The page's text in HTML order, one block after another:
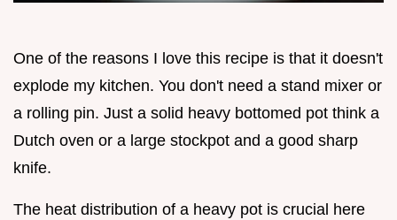
One of the reasons I love this recipe is that it doesn't
explode my kitchen. You don't need a stand mixer or
a rolling pin. Just a solid heavy bottomed pot think a
Dutch oven or a large stockpot and a good sharp
knife.
The heat distribution of a heavy pot is crucial here